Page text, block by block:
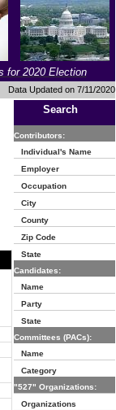
for 2020 Election
Data Updated on 7/11/2020
Search
Contributors:
Individual's Name
Employer
Occupation
City
County
Zip Code
State
Candidates:
Name
Party
State
Committees (PACs):
Name
Category
"527" Organizations:
Organizations